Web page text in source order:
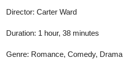
Director: Carter Ward
Duration: 1 hour, 38 minutes
Genre: Romance, Comedy, Drama